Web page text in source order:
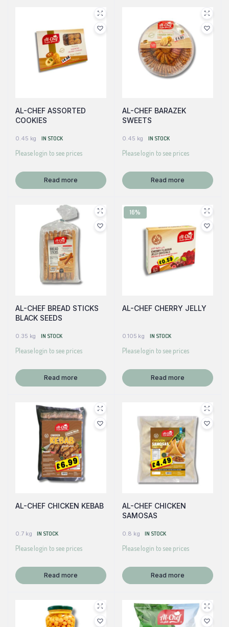
AL-CHEF ASSORTED
COOKIES
0.45 kg IN STOCK
Please login to see prices
Read more
AL-CHEF BARAZEK
SWEETS
0.45 kg IN STOCK
Please login to see prices
Read more
AL-CHEF BREAD STICKS
BLACK SEEDS
0.35 kg IN STOCK
Please login to see prices
Read more
16%
AL-CHEF CHERRY JELLY
0.105 kg IN STOCK
Please login to see prices
Read more
AL-CHEF CHICKEN KEBAB
0.7 kg IN STOCK
Please login to see prices
Read more
AL-CHEF CHICKEN
SAMOSAS
0.8 kg IN STOCK
Please login to see prices
Read more